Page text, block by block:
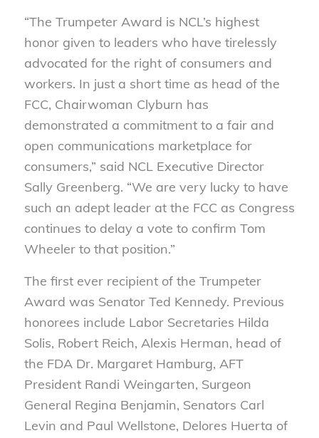
“The Trumpeter Award is NCL’s highest
honor given to leaders who have tirelessly
advocated for the right of consumers and
workers. In just a short time as head of the
FCC, Chairwoman Clyburn has
demonstrated a commitment to a fair and
open communications marketplace for
consumers,” said NCL Executive Director
Sally Greenberg. “We are very lucky to have
such an adept leader at the FCC as Congress
continues to delay a vote to confirm Tom
Wheeler to that position.”
The first ever recipient of the Trumpeter
Award was Senator Ted Kennedy. Previous
honorees include Labor Secretaries Hilda
Solis, Robert Reich, Alexis Herman, head of
the FDA Dr. Margaret Hamburg, AFT
President Randi Weingarten, Surgeon
General Regina Benjamin, Senators Carl
Levin and Paul Wellstone, Delores Huerta of